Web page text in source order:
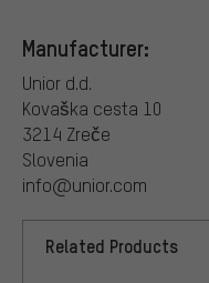
Manufacturer:
Unior d.d.
Kovaška cesta 10
3214 Zreče
Slovenia
info@unior.com
Related Products